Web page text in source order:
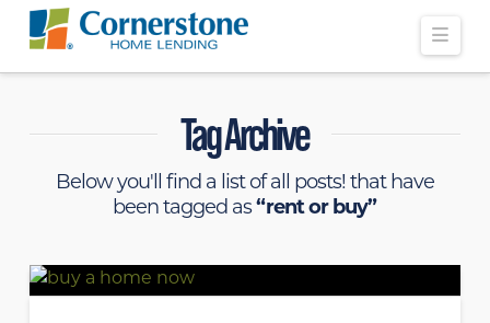
Tag Archive
Below you'll find a list of all posts! that have
been tagged as“rent or buy”